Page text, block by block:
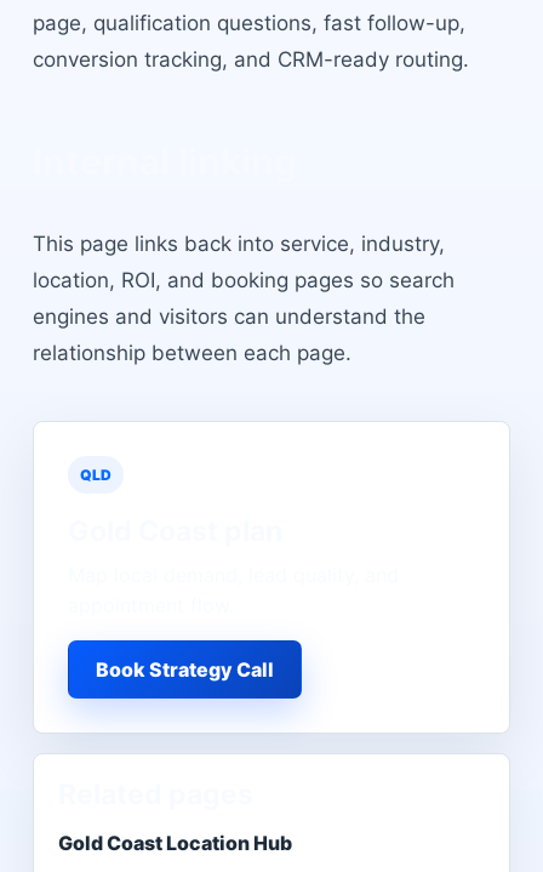
page, qualification questions, fast follow-up,
conversion tracking, and CRM-ready routing.
This page links back into service, industry,
location, ROI, and booking pages so search
engines and visitors can understand the
relationship between each page.
QLD
Book Strategy Call
Gold Coast Location Hub